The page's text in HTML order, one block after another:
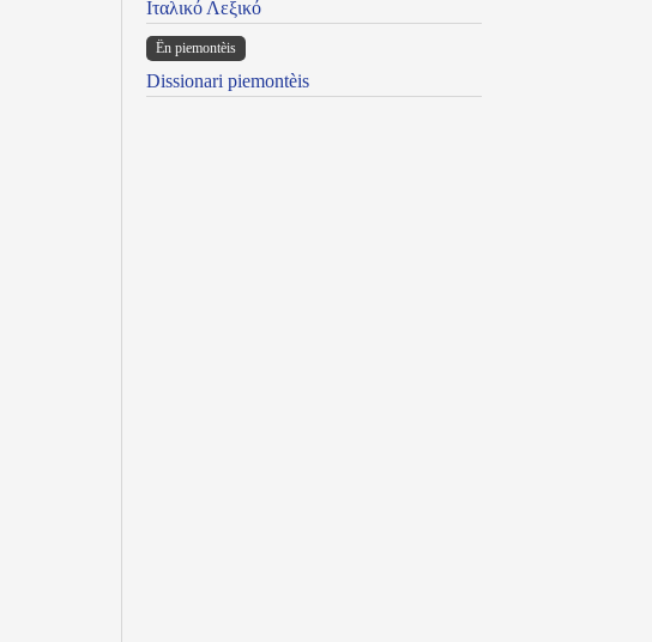
Ιταλικό Λεξικό
Ën piemontèis
Dissionari piemontèis